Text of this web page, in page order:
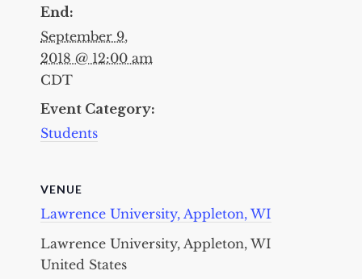
End:
September 9,
2018 @ 12:00 am
CDT
Event Category:
Students
VENUE
Lawrence University, Appleton, WI
Lawrence University, Appleton, WI
United States